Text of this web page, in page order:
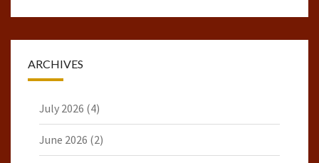
ARCHIVES
July 2026 (4)
June 2026 (2)